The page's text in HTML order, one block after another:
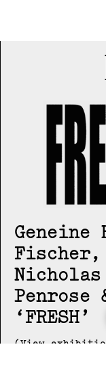
Geneine
Fischer,
Penrose
FRESH
(View